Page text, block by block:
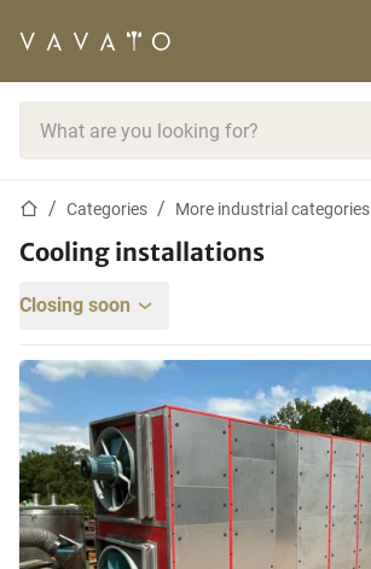
Home pageCategories More industrial categories
Cooling installations
Closing soon